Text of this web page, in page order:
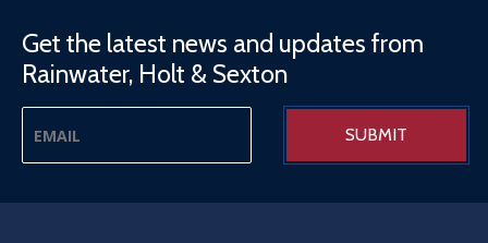
Get the latest news and updates from
Rainwater, Holt & Sexton